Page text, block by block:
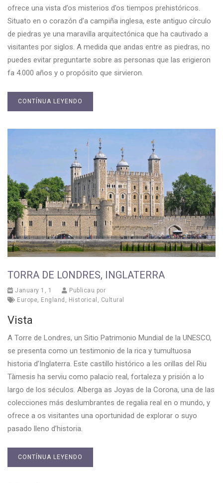
ofrece una vista d’os misterios d’os tiempos prehistóricos.
Situato en o corazón d’a campiña inglesa, este antiguo círculo
de piedras ye una maravilla arquitectónica que ha cautivado a
visitantes por siglos. A medida que andas entre as piedras, no
puedes evitar preguntarte sobre as personas que las erigieron
fa 4.000 años y o propósito que sirvieron.
CONTÍNUA LEYENDO
TORRA DE LONDRES, INGLATERRA
January 1, 1
Publicau por
Europe England Historical Cultural
Vista
A Torre de Londres, un Sitio Patrimonio Mundial de la UNESCO,
se presenta como un testimonio de la rica y tumultuosa
historia d’Inglaterra. Este castillo histórico a les orillas del Riu
Tàmesis ha serviu como palacio real, fortaleza y prisión a lo
largo de los séculos. Alberga as Joyas de la Corona, una de las
colecciones más deslumbrantes de regalia real en o mundo, y
ofrece a os visitantes una oportunidad de explorar o suyo
pasado lleno d’historia.
CONTÍNUA LEYENDO